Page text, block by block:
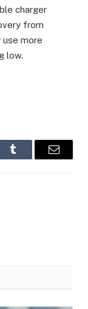
charger
from
more
low.
Tumblr Email